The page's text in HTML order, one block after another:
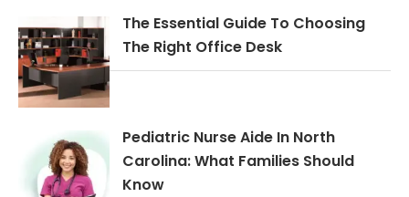
The Essential Guide To Choosing
The Right Office Desk
Pediatric Nurse Aide In North
Carolina: What Families Should
Know